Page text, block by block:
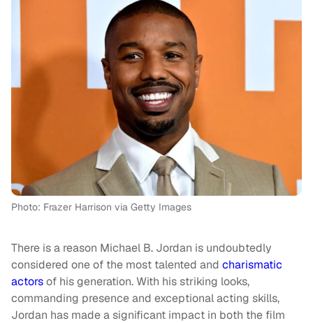
Photo: Frazer Harrison via Getty Images
There is a reason Michael B. Jordan is undoubtedly
considered one of the most talented and charismatic
actorsof his generation. With his striking looks,
commanding presence and exceptional acting skills,
Jordan has made a significant impact in both the film